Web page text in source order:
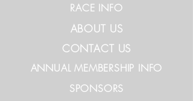
RACE INFO
ABOUT US
CONTACT US
ANNUAL MEMBERSHIP INFO
SPONSORS